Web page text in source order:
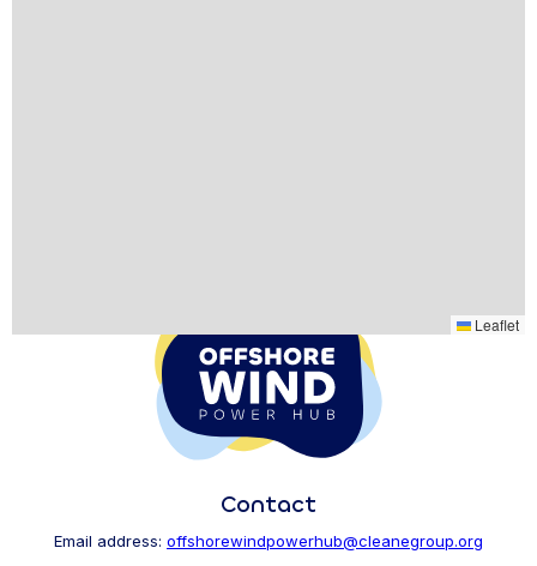
Leaflet
Contact
Email address: offshorewindpowerhub@cleanegroup.org